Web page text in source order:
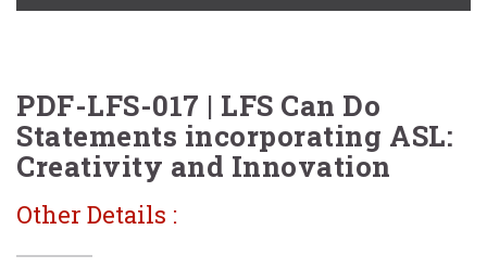
PDF-LFS-017 | LFS Can Do
Statements incorporating ASL:
Creativity and Innovation
Other Details :